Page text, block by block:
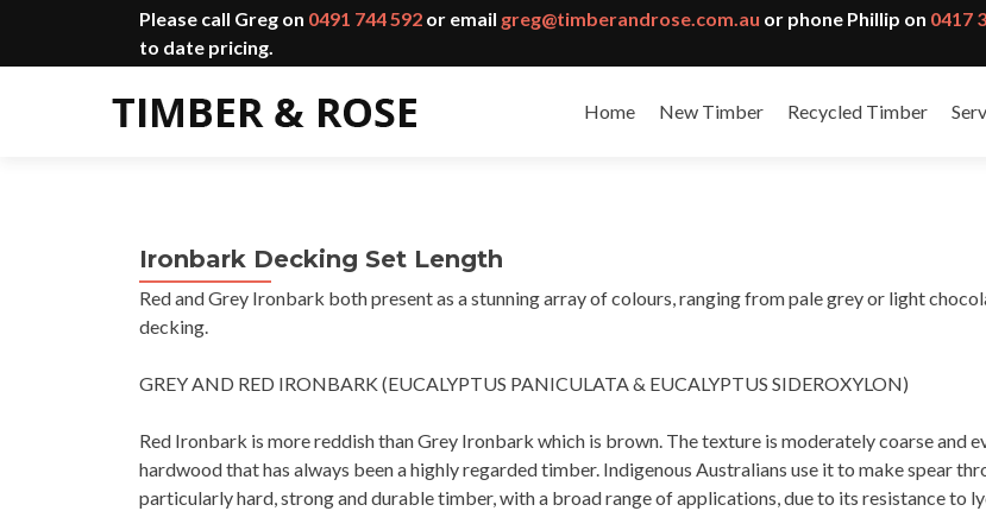
Please call Greg on 0491 744 592 or email greg@timberandrose.com.au or phone Phillip on 0417
to date pricing.
Home New Timber Recycled Timber
Ironbark Decking Set Length
Red and Grey Ironbark both present as a stunning array of colours, ranging from pale grey or light
decking.
GREY AND RED IRONBARK (EUCALYPTUS PANICULATA & EUCALYPTUS SIDEROXYLON)
Red Ironbark is more reddish than Grey Ironbark which is brown. The texture is moderately coarse and
hardwood that has always been a highly regarded timber. Indigenous Australians use it to make spear
particularly hard, strong and durable timber, with a broad range of applications, due to its resistance to